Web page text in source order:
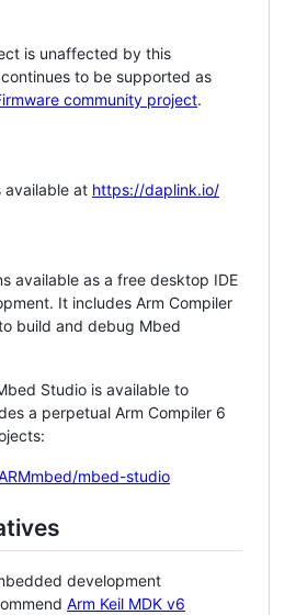
is unaffected by this
to be supported as
community project.
available at https://daplink.io/
available as a free desktop IDE
It includes Arm Compiler
build and debug Mbed
Studio is available to
a perpetual Arm Compiler 6
mbed-studio
development
Arm Keil MDK v6